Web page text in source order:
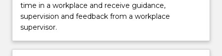
time in a workplace and receive guidance,
supervision and feedback from a workplace
supervisor.